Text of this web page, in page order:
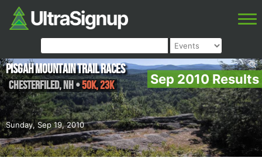
Sep 2010 Results
Sunday, Sep 19, 2010
Pisgah Mountain Trail Races
Chesterfiled,NH •50K, 23K